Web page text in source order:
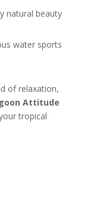
natural beauty
water sports
of relaxation,
Attitude
tropical